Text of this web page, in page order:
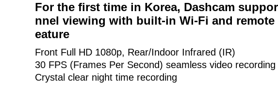
For the first time in Korea, Dashcam
nnel viewing with built-in Wi-Fi and
eature
Front Full HD 1080p, Rear/Indoor Infrared (IR)
30 FPS (Frames Per Second) seamless video recording
Crystal clear night time recording